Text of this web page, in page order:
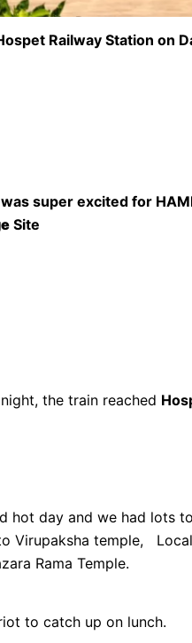
Railway Station on
super excited for
Site
the train reached
day and we had lots
Virupaksha temple, Local
Rama Temple.
to catch up on lunch.